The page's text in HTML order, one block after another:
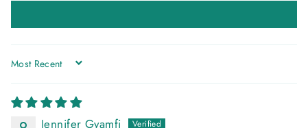
SORT BY
Jennifer Gyamfi